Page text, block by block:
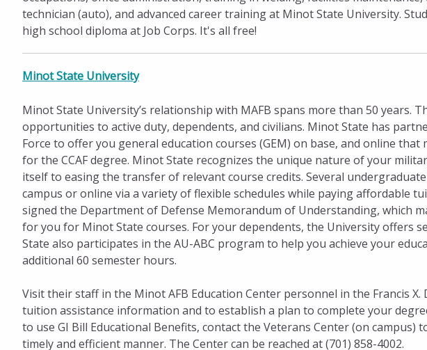
technician (auto), and advanced career training at Minot State University.
high school diploma at Job Corps. It's all free!
Minot State University
Minot State University’s relationship with MAFB spans more than 50 years.
opportunities to active duty, dependents, and civilians. Minot State has
Force to offer you general education courses (GEM) on base, and online
for the CCAF degree. Minot State recognizes the unique nature of your
itself to easing the transfer of relevant course credits. Several
campus or online via a variety of flexible schedules while paying affordable
signed the Department of Defense Memorandum of Understanding, which
for you for Minot State courses. For your dependents, the University offers
State also participates in the AU-ABC program to help you achieve your
additional 60 semester hours.
Visit their staff in the Minot AFB Education Center personnel in the Francis
tuition assistance information and to establish a plan to complete your
to use GI Bill Educational Benefits, contact the Veterans Center (on campus)
timely and efficient manner. The Center can be reached at (701) 858-4002.